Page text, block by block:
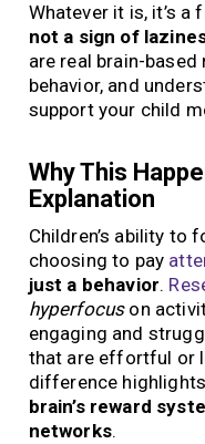
Whatever it is, it’s a
not a sign of
are real brain-
behavior, and
support your child
Why This
Explanation
Children’s ability to
choosing to pay
just a behavior.
hyperfocuson
engaging and
that are effortful or
difference
brain’s reward
networks.